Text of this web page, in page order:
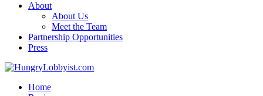
About
About Us
Meet the Team
Partnership Opportunities
Press
Home